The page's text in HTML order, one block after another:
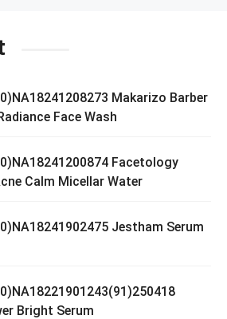
Makarizo Barber
Face Wash
Facetology
Calm Micellar Water
Jestham Serum
Bright Serum